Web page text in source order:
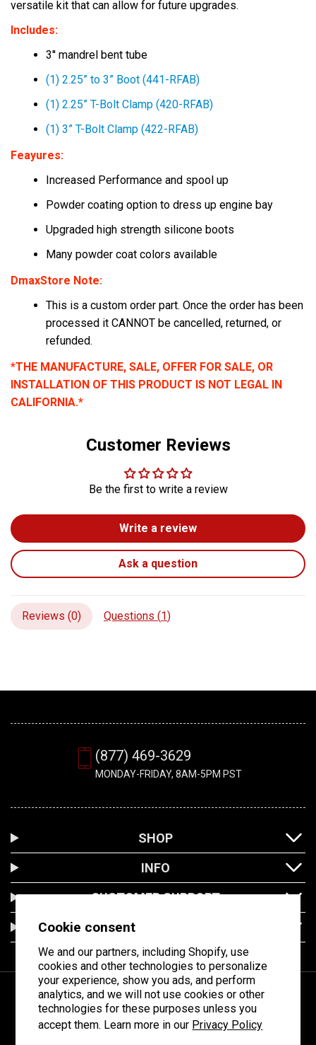
Cookie consent
We and our partners, including Shopify, use
cookies and other technologies to personalize
your experience, show you ads, and perform
analytics, and we will not use cookies or other
technologies for these purposes unless you
accept them. Learn more in our Privacy Policy
versatile kit that can allow for future upgrades.
Includes:
3'' mandrel bent tube
(1) 2.25” to 3” Boot (441-RFAB)
(1) 2.25” T-Bolt Clamp (420-RFAB)
(1) 3” T-Bolt Clamp (422-RFAB)
Feayures:
Increased Performance and spool up
Powder coating option to dress up engine bay
Upgraded high strength silicone boots
Many powder coat colors available
DmaxStore Note:
This is a custom order part. Once the order has been
processed it CANNOT be cancelled, returned, or
refunded.
*THE MANUFACTURE, SALE, OFFER FOR SALE, OR
INSTALLATION OF THIS PRODUCT IS NOT LEGAL IN
CALIFORNIA.*
Customer Reviews
Be the first to write a review
Write a review
Ask a question
Reviews (0) Questions (1)
(877) 469-3629
MONDAY-FRIDAY, 8AM-5PM PST
SHOP
INFO
CUSTOMER SUPPORT
LOCATION
FacebookInstagramYouTube